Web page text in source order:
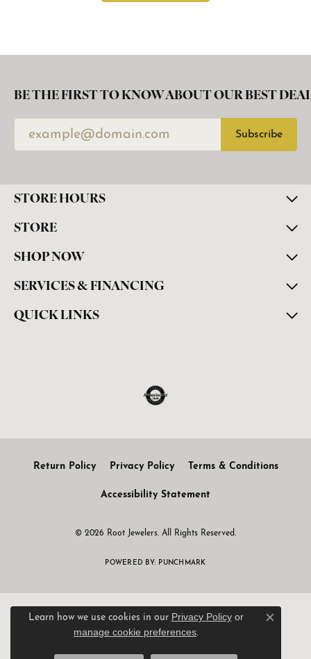
BE THE FIRST TO KNOW ABOUT OUR BEST
Subscribe
STORE HOURS
STORE
SHOP NOW
SERVICES & FINANCING
QUICK LINKS
Return Policy Privacy Policy Terms & Conditions
Accessibility Statement
© 2026 Root Jewelers. All Rights Reserved.
POWERED BY: PUNCHMARK
Learn how we use cookies in our Privacy Policyor
manage cookie preferences.
Close